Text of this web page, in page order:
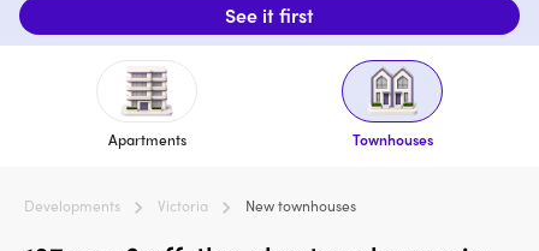
See it first
Apartments Townhouses
Developments Victoria New townhouses